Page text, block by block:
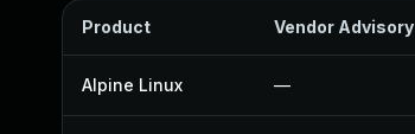
Product Vendor Advisory
Alpine Linux —